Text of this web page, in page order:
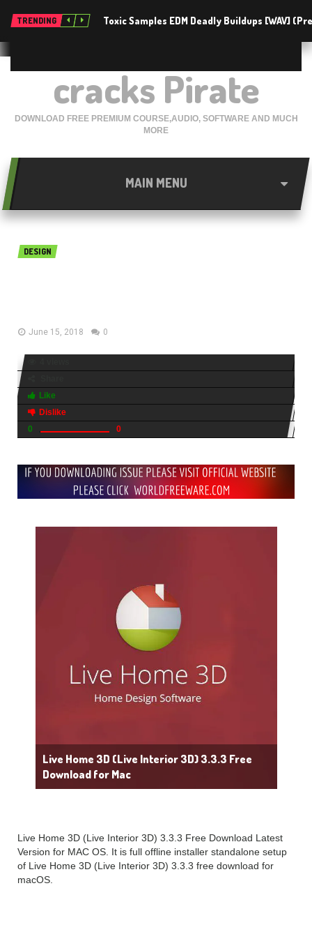
TRENDING Toxic Samples EDM Deadly Buildups [WAV]
cracks Pirate
DOWNLOAD FREE PREMIUM COURSE,AUDIO, SOFTWARE AND MUCH
MORE
MAIN MENU
DESIGN
June 15, 2018 0
Like
Dislike
0
0
Live Home 3D (Live Interior 3D) 3.3.3 Free
Download for Mac
Live Home 3D (Live Interior 3D) 3.3.3 Free Download Latest
Version for MAC OS. It is full offline installer standalone setup
of Live Home 3D (Live Interior 3D) 3.3.3 free download for
macOS.